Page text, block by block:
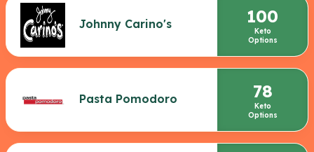
Johnny Carino's 100
Keto
Options
Pasta Pomodoro 78
Keto
Options